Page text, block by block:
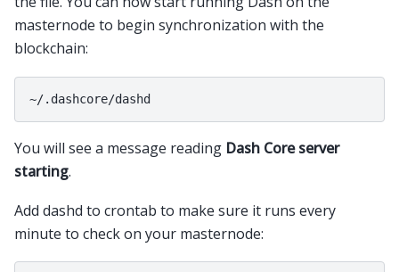
masternode to begin synchronization with the
blockchain:
You will see a message reading Dash Core server
starting.
Add dashd to crontab to make sure it runs every
minute to check on your masternode: